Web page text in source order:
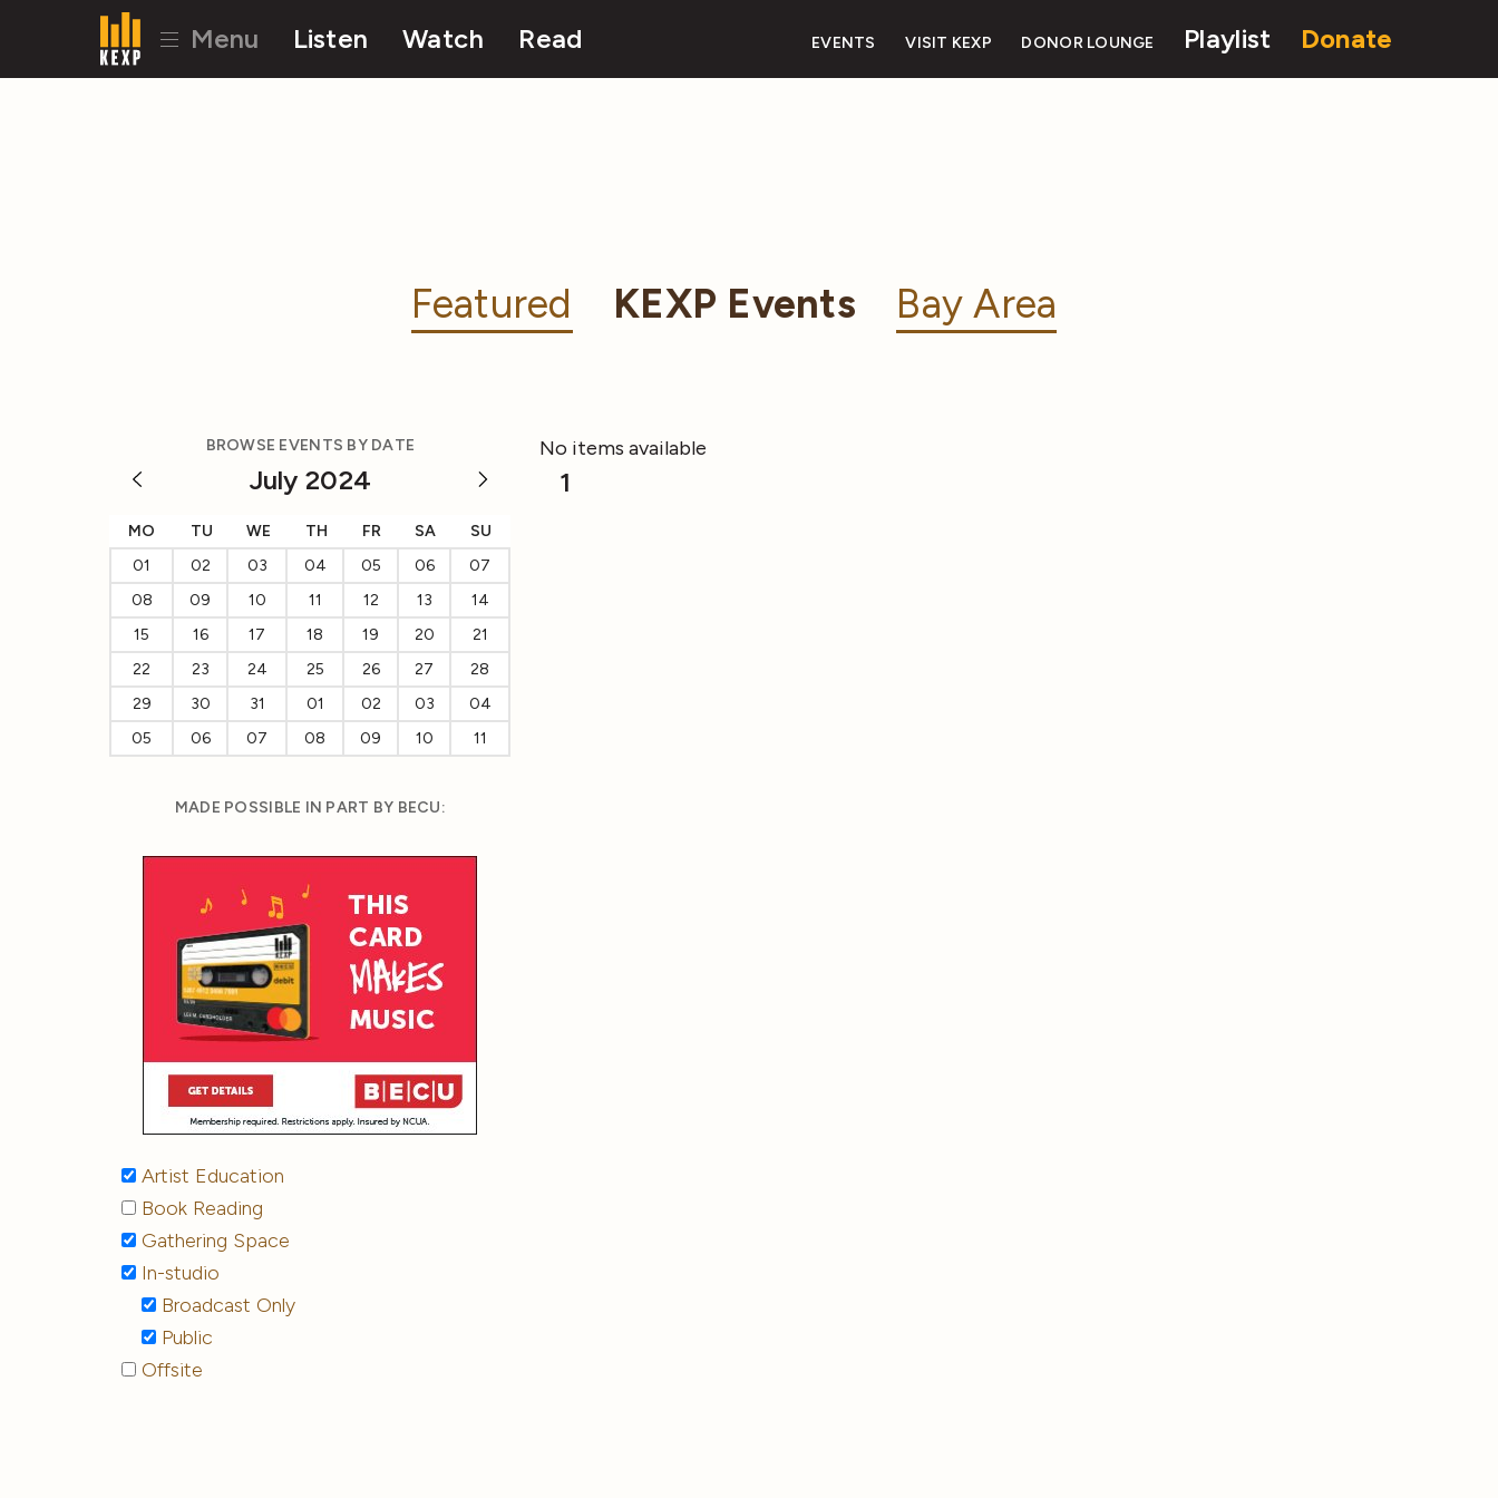
Menu Listen Watch Read EVENTS VISIT KEXP DONOR LOUNGE Playlist Donate
Featured KEXP Events Bay Area
BROWSE EVENTS BY DATE
July 2024
MO TU WE TH FR SA
SU
01
02 03 04 05 06
07
08
09 10 11 12 13
14
15
16 17 18 19 20
21
22
23 24 25 26 27
28
29
30 31 01 02 03
04
05
06 07 08 09 10 11
MADE POSSIBLE IN PART BY BECU:
Artist Education
Book Reading
Gathering Space
In-studio
Broadcast Only
Public
Offsite
No items available
1